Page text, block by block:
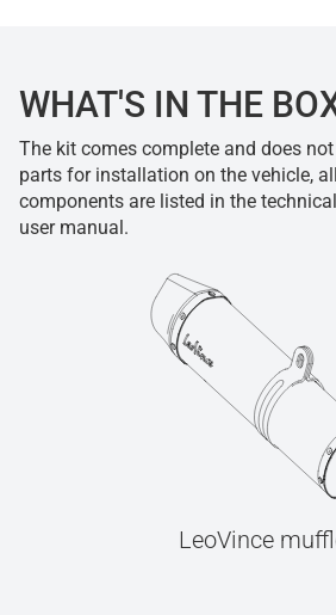
WHAT'S IN THE
The kit comes complete and does
parts for installation on the vehicle,
components are listed in the
user manual.
LeoVince